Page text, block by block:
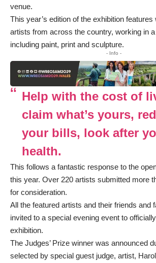
venue.
This year’s edition of the exhibition
artists from across the country, working in
including paint, print and sculpture.
- Info -
Help with the cost of
claim what’s yours,
your bills, look after
health.
This follows a fantastic response to the
this year. Over 220 artists submitted more
for consideration.
All the featured artists and their friends and
invited to a special evening event to
exhibition.
The Judges’ Prize winner was announced
selected by special guest judge, artist,